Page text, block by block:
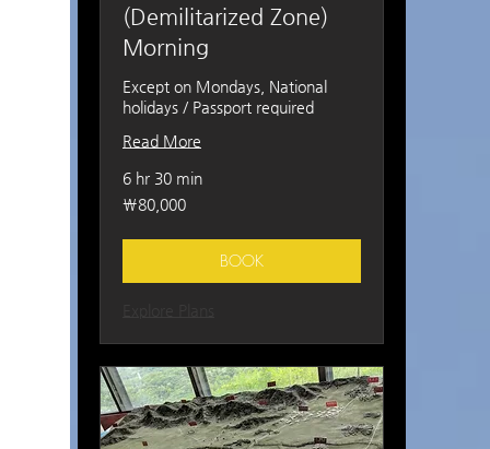
(Demilitarized Zone)
Morning
Except on Mondays, National
holidays / Passport required
Read More
6 hr 30 min
80,000
South
₩80,000
BOOK